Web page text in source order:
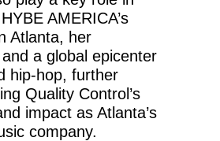
AMERICA’s
Atlanta, her
a global epicenter
hip-hop, further
Quality Control’s
impact as Atlanta’s
company.